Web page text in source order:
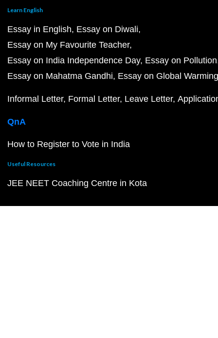
Learn English
Essay in English Essay on Diwali
Essay on My Favourite Teacher
Essay on India Independence Day Essay on Pollution
Essay on Mahatma Gandhi Essay on Global Warming
Informal Letter Formal Letter Leave Letter
QnA
How to Register to Vote in India
Useful Resources
JEE NEET Coaching Centre in Kota